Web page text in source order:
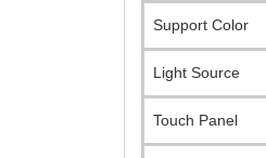
Support Color
Light Source
Touch Panel